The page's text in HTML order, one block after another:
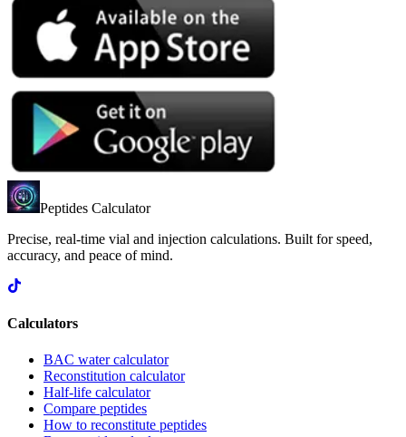
Peptides Calculator
Precise, real-time vial and injection calculations. Built for speed,
accuracy, and peace of mind.
Calculators
BAC water calculator
Reconstitution calculator
Half-life calculator
Compare peptides
How to reconstitute peptides